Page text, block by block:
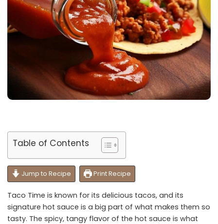
Table of Contents
Jump to Recipe Print Recipe
Taco Time is known for its delicious tacos, and its
signature hot sauce is a big part of what makes them so
tasty. The spicy, tangy flavor of the hot sauce is what